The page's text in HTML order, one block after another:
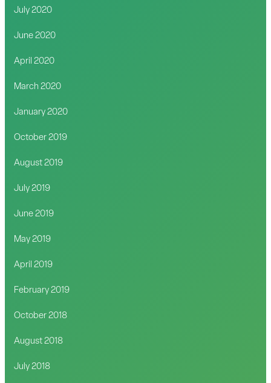
July 2020
June 2020
April 2020
March 2020
January 2020
October 2019
August 2019
July 2019
June 2019
May 2019
April 2019
February 2019
October 2018
August 2018
July 2018